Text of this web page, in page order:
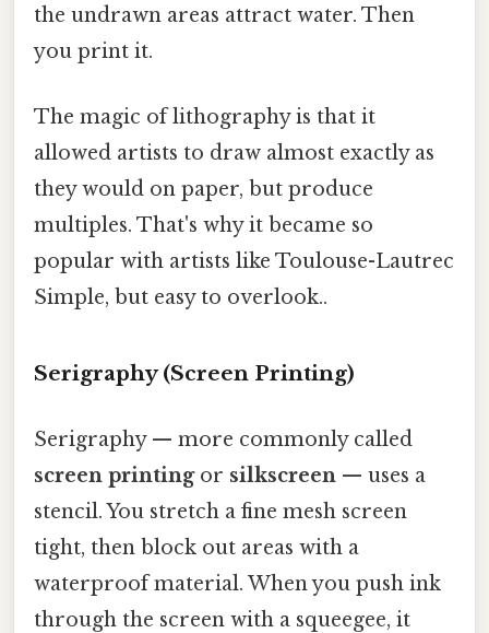
the undrawn areas attract water. Then
you print it.
The magic of lithography is that it
allowed artists to draw almost exactly as
they would on paper, but produce
multiples. That's why it became so
popular with artists like Toulouse-Lautrec
Simple, but easy to overlook..
Serigraphy (Screen Printing)
Serigraphy — more commonly called
screen printingor silkscreen — uses a
stencil. You stretch a fine mesh screen
tight, then block out areas with a
waterproof material. When you push ink
through the screen with a squeegee, it